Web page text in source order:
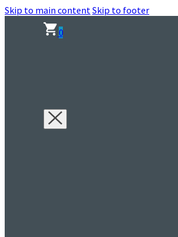
Skip to main contentSkip to footer
0